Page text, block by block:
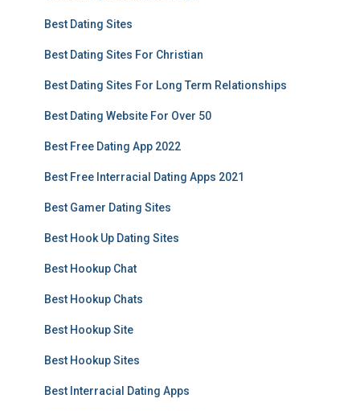
Best Dating Sites
Best Dating Sites For Christian
Best Dating Sites For Long Term Relationships
Best Dating Website For Over 50
Best Free Dating App 2022
Best Free Interracial Dating Apps 2021
Best Gamer Dating Sites
Best Hook Up Dating Sites
Best Hookup Chat
Best Hookup Chats
Best Hookup Site
Best Hookup Sites
Best Interracial Dating Apps